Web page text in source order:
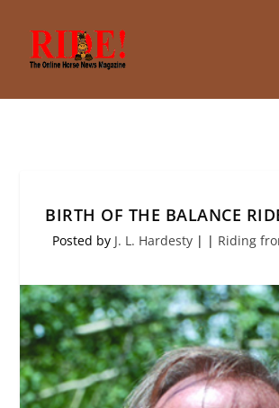
BIRTH OF THE BALANCE
Posted by J. L. Hardesty | | Riding